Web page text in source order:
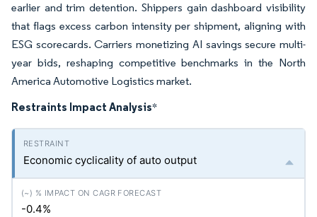
earlier and trim detention. Shippers gain dashboard visibility
that flags excess carbon intensity per shipment, aligning with
ESG scorecards. Carriers monetizing AI savings secure multi-
year bids, reshaping competitive benchmarks in the North
America Automotive Logistics market.
Restraints Impact Analysis*
Economic cyclicality of auto output
-0.4%